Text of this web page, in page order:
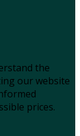
the
our website
prices.